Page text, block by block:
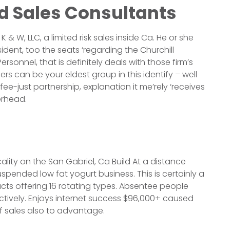
Sales Consultants
W, LLC, a limited risk sales inside Ca. He or she
too the seats ‘regarding the Churchill
that is definitely deals with those firm’s
can be your eldest group in this identify – well
just partnership, explanation it me’rely ‘receives
on the San Gabriel, Ca Build At a distance
low fat yogurt business. This is certainly a
offering 16 rotating types. Absentee people
Enjoys internet success $96,000+ caused
also to advantage.